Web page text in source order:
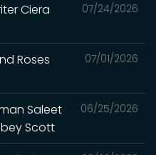
07/24/2026
Ciera
07/01/2026
Roses
06/25/2026
Saleet
Scott